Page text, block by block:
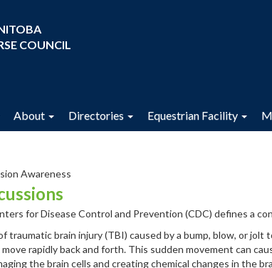
COUNCIL
About Directories Equestrian Facility
Awareness
for Disease Control and Prevention (CDC) defines a
traumatic brain injury (TBI) caused by a bump, blow, or
rapidly back and forth. This sudden movement can
the brain cells and creating chemical changes in the